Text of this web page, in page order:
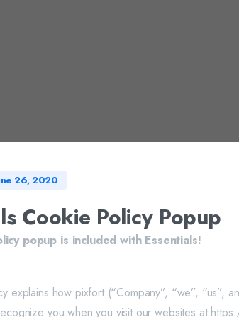
26, 2020
Cookie Policy Popup
popup is included with Essentials!
explains how pixfort (“Company”, “we”, “us”,
you when you visit our websites at